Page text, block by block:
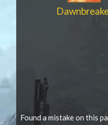
Found a mistake on this